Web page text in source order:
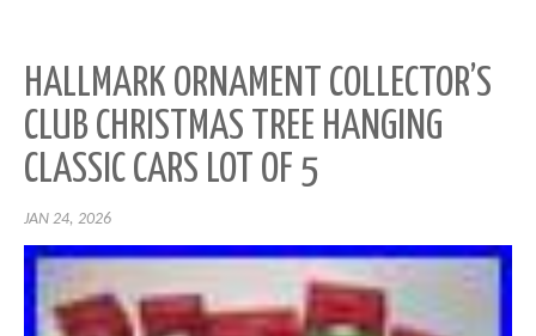
HALLMARK ORNAMENT COLLECTOR’S
CLUB CHRISTMAS TREE HANGING
CLASSIC CARS LOT OF 5
JAN 24, 2026